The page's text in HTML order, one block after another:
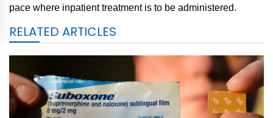
pace where inpatient treatment is to be administered.
RELATED ARTICLES